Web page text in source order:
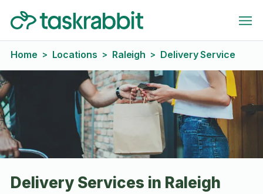
Home > Locations > Raleigh > Delivery Service
Delivery Services in Raleigh